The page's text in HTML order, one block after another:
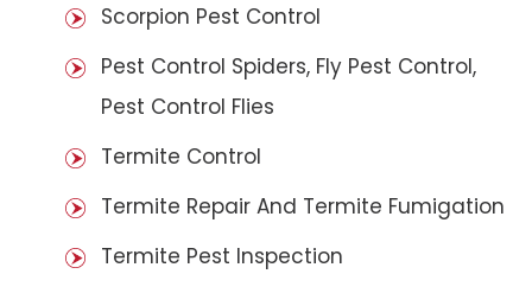
Scorpion Pest Control
Pest Control Spiders, Fly Pest Control,
Pest Control Flies
Termite Control
Termite Repair And Termite Fumigation
Termite Pest Inspection